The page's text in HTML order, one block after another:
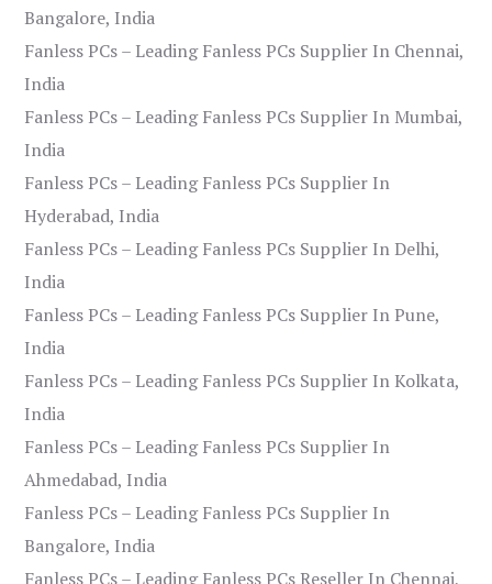
Bangalore, India
Fanless PCs – Leading Fanless PCs Supplier In Chennai,
India
Fanless PCs – Leading Fanless PCs Supplier In Mumbai,
India
Fanless PCs – Leading Fanless PCs Supplier In
Hyderabad, India
Fanless PCs – Leading Fanless PCs Supplier In Delhi,
India
Fanless PCs – Leading Fanless PCs Supplier In Pune,
India
Fanless PCs – Leading Fanless PCs Supplier In Kolkata,
India
Fanless PCs – Leading Fanless PCs Supplier In
Ahmedabad, India
Fanless PCs – Leading Fanless PCs Supplier In
Bangalore, India
Fanless PCs – Leading Fanless PCs Reseller In Chennai,